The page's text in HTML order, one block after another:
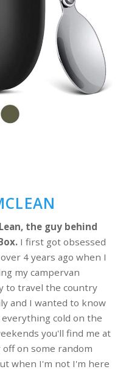
the guy behind
I first got obsessed
4 years ago when I
my campervan
to travel the country
and I wanted to know
cold on the
you'll find me at
on some random
when I'm not I'm here